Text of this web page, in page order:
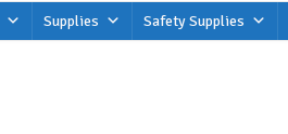
Supplies Safety Supplies